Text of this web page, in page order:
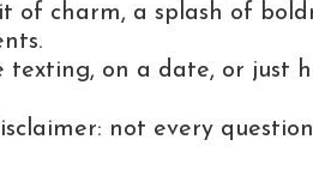
of charm, a splash of
texting, on a date, or just
not every